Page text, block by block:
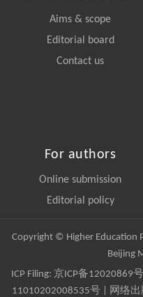
Aims & scope
Editorial board
Contact us
For authors
Online submission
Editorial policy
Copyright © Higher Education
Beijing
ICP Filing: 京ICP备12020869
11010202008535号 | 网络